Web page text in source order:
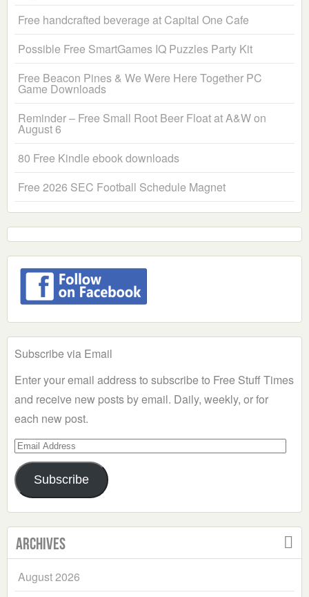
Free handcrafted beverage at Capital One Cafe
Possible Free SmartGames IQ Puzzles Party Kit
Free Beacon Pines & We Were Here Together PC
Game Downloads
Reminder – Free Small Root Beer Float at A&W on
August 6
80 Free Kindle ebook downloads
Free 2026 SEC Football Schedule Magnet
Subscribe via Email
Enter your email address to subscribe to Free Stuff Times
and receive new posts by email. Daily, weekly, or for
each new post.
Email
Address
Subscribe
Archives
August 2026